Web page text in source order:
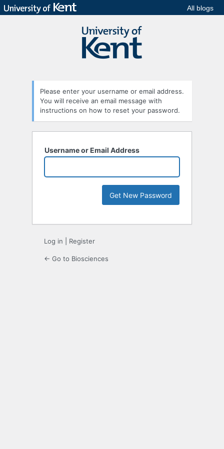
All blogs
Please enter your username or email address.
You will receive an email message with
instructions on how to reset your password.
Username or Email Address
Log in Register
← Go to Biosciences